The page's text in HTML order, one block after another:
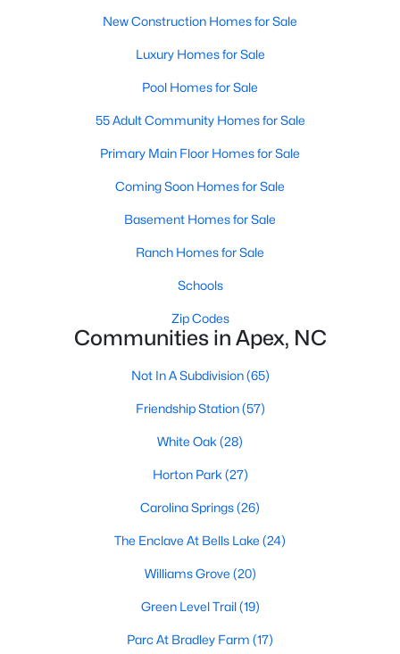
Apex, NC
Moving to Apex, NC, makes sense if you want
Triangle access without giving up a smaller-town
RDU, while Salem Street still gives the town a local
center that people actually use.The trade-off is
steady growth, more traffic, and real competition
for the best homes.I created this video covering all
The 15 Best Neighborhoods in Apex,
What are The Best Neighborhoods in Apex, NC?
Check out these 15 great places to live in
places to live in North Carolina, Apex has earned
New Construction Homes for Sale
Luxury Homes for Sale
Pool Homes for Sale
55 Adult Community Homes for Sale
Primary Main Floor Homes for Sale
Coming Soon Homes for Sale
Basement Homes for Sale
Ranch Homes for Sale
Schools
Zip Codes
Communities in Apex, NC
Not In A Subdivision(65)
Friendship Station(57)
White Oak (28)
Horton Park (27)
Carolina Springs(26)
The Enclave At Bells Lake (24)
Williams Grove (20)
Green Level Trail(19)
Parc At Bradley Farm (17)